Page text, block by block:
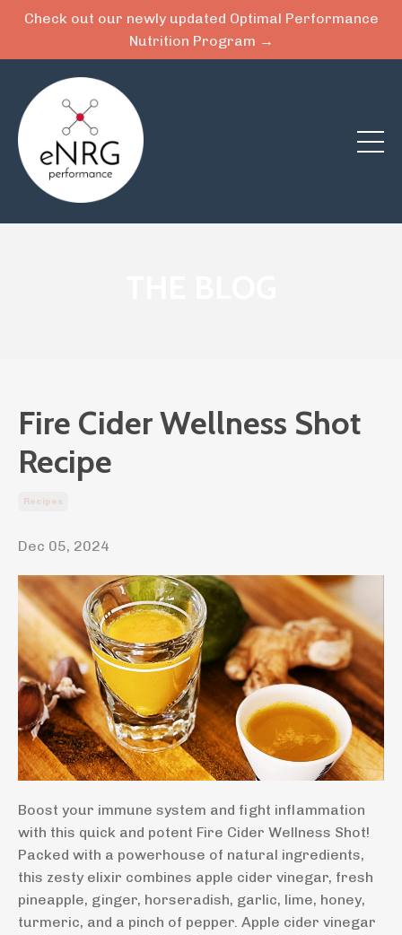
Check out our newly updated Optimal Performance
Nutrition Program →
Fire Cider Wellness Shot
Recipe
Recipes
Dec 05, 2024
Boost your immune system and fight inflammation
with this quick and potent Fire Cider Wellness Shot!
Packed with a powerhouse of natural ingredients,
this zesty elixir combines apple cider vinegar, fresh
pineapple, ginger, horseradish, garlic, lime, honey,
turmeric, and a pinch of pepper. Apple cider vinegar